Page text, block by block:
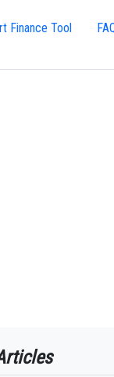
Finance Tool